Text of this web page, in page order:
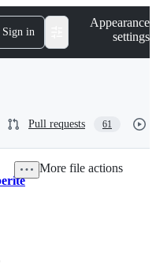
Sign in
Appearance
settings
Pull requests 61
More file actions